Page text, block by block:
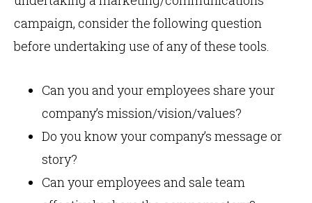
campaign, consider the following question
before undertaking use of any of these tools.
Can you and your employees share your
company’s mission/vision/values?
Do you know your company’s message or
story?
Can your employees and sale team